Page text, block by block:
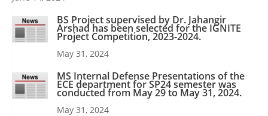
BS Project supervised by Dr. Jahangir
Arshad has been selected for the IGNITE
Project Competition, 2023-2024.
May 31, 2024
MS Internal Defense Presentations of the
ECE department for SP24 semester was
conducted from May 29 to May 31, 2024.
May 31, 2024